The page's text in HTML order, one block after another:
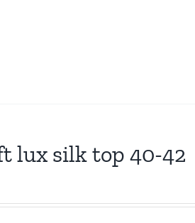
lux silk top 40-42